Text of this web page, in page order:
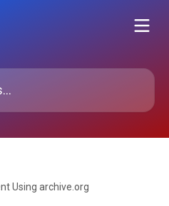
Using archive.org